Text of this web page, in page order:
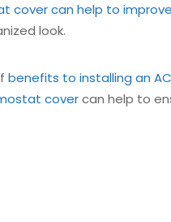
cover can help to
look.
benefits to installing an
covercan help to